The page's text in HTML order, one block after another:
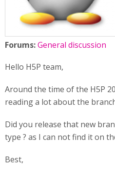
Forums:General discussion
Hello H5P team,
Around the time of the H5P
reading a lot about the
Did you release that new
type ? as I can not find it on
Best,